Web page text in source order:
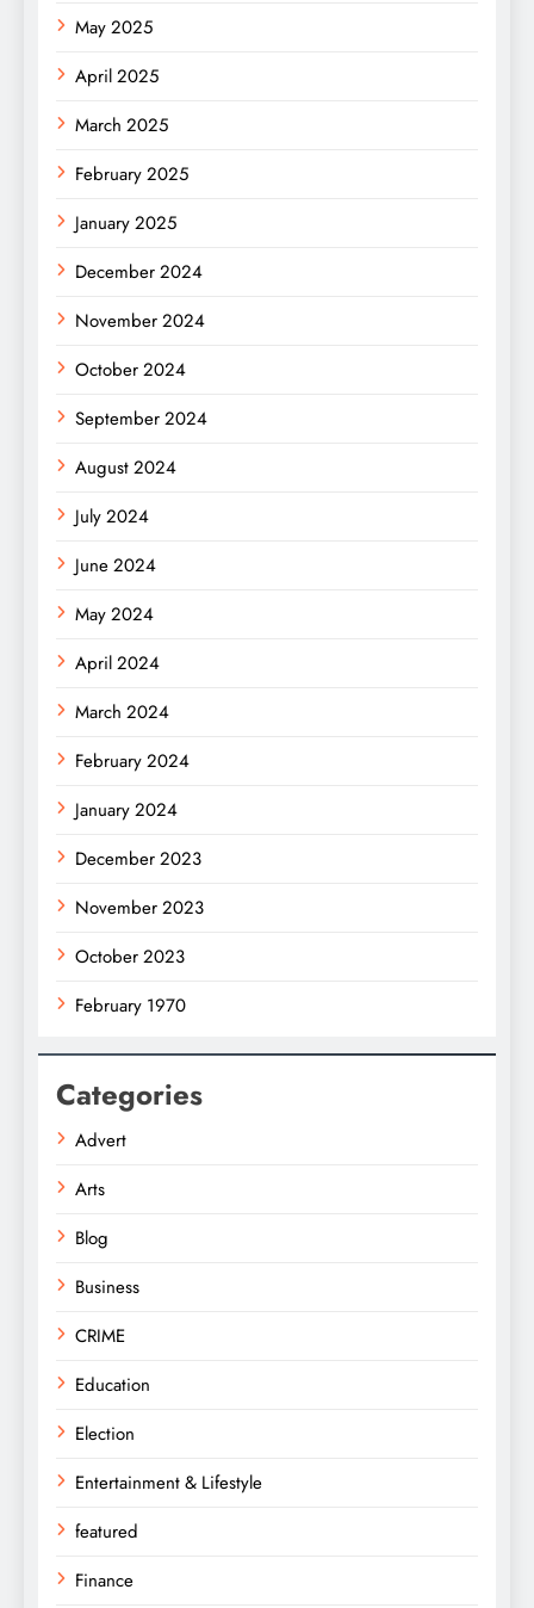
May 2025
April 2025
March 2025
February 2025
January 2025
December 2024
November 2024
October 2024
September 2024
August 2024
July 2024
June 2024
May 2024
April 2024
March 2024
February 2024
January 2024
December 2023
November 2023
October 2023
February 1970
Categories
Advert
Arts
Blog
Business
CRIME
Education
Election
Entertainment & Lifestyle
featured
Finance